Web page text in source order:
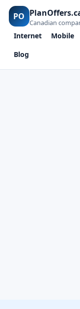
PO
Canadian
Internet Mobile
Blog